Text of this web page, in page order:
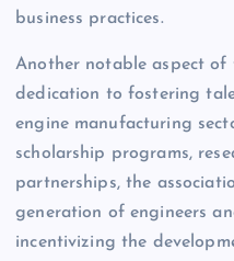
business practices.
Another notable aspect of
dedication to fostering
engine manufacturing
scholarship programs,
partnerships, the
generation of engineers
incentivizing the